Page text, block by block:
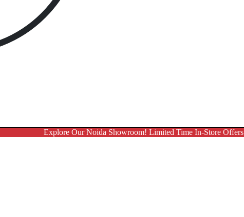
Explore Our Noida Showroom! Limited Time In-Store Offers